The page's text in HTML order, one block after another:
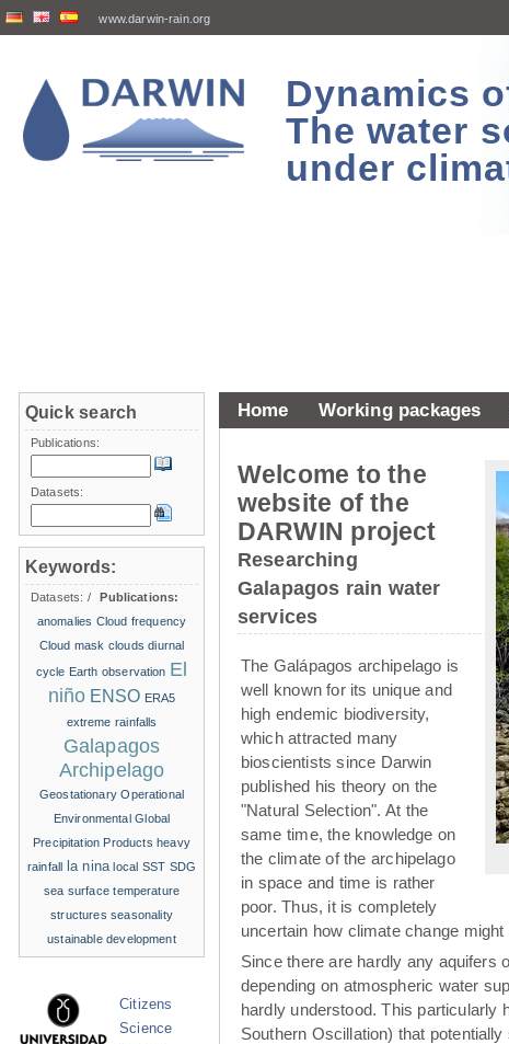
www.darwin-rain.org
Dynamics
The water
under
Home Working packages
Welcome to the
website of the
DARWIN project
Researching
Galapagos rain water
services
The Galápagos archipelago is
well known for its unique and
high endemic biodiversity,
which attracted many
bioscientists since Darwin
published his theory on the
"Natural Selection". At the
same time, the knowledge on
the climate of the archipelago
in space and time is rather
poor. Thus, it is completely
uncertain how climate change
Since there are hardly any aquifers
depending on atmospheric water
hardly understood. This particularly
Southern Oscillation) that
Quick search
Publications:
Datasets:
Keywords:
Datasets: /
Publications:
anomalies Cloud frequency
Cloud mask clouds diurnal
cycle Earth observation El
niño ENSO ERA5
extreme rainfalls
Galapagos
Archipelago
Geostationary Operational
Environmental Global
Precipitation Products heavy
rainfall la nina local SST SDG
sea surface temperature
structures seasonality
ustainable development
Citizens
Science